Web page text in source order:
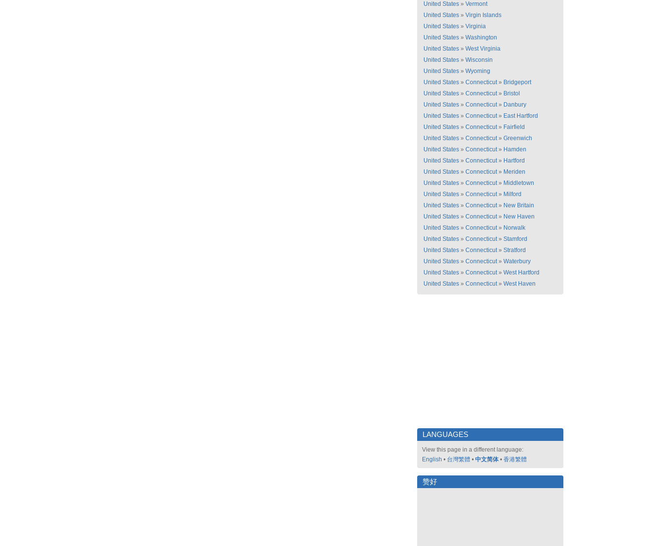
United States » Vermont
United States » Virgin Islands
United States » Virginia
United States » Washington
United States » West Virginia
United States » Wisconsin
United States » Wyoming
United States » Connecticut» Bridgeport
United States » Connecticut» Bristol
United States » Connecticut» Danbury
United States » Connecticut» East Hartford
United States » Connecticut» Fairfield
United States » Connecticut» Greenwich
United States » Connecticut» Hamden
United States » Connecticut» Hartford
United States » Connecticut» Meriden
United States » Connecticut» Middletown
United States » Connecticut» Milford
United States » Connecticut» New Britain
United States » Connecticut» New Haven
United States » Connecticut» Norwalk
United States » Connecticut» Stamford
United States » Connecticut» Stratford
United States » Connecticut» Waterbury
United States » Connecticut» West Hartford
United States » Connecticut» West Haven
LANGUAGES
View this page in a different language:
English • 台灣繁體 • 中文简体 • 香港繁體
赞好